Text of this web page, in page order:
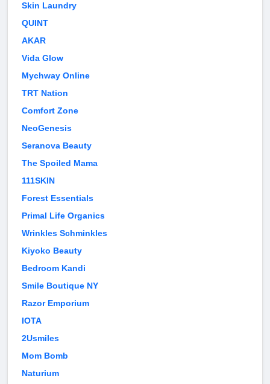
Skin Laundry
QUINT
AKAR
Vida Glow
Mychway Online
TRT Nation
Comfort Zone
NeoGenesis
Seranova Beauty
The Spoiled Mama
111SKIN
Forest Essentials
Primal Life Organics
Wrinkles Schminkles
Kiyoko Beauty
Bedroom Kandi
Smile Boutique NY
Razor Emporium
IOTA
2Usmiles
Mom Bomb
Naturium